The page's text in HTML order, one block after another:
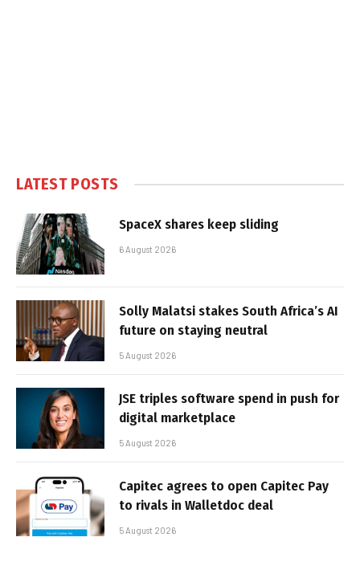
LATEST POSTS
SpaceX shares keep sliding
6 August 2026
Solly Malatsi stakes South Africa’s AI
future on staying neutral
5 August 2026
JSE triples software spend in push for
digital marketplace
5 August 2026
Capitec agrees to open Capitec Pay
to rivals in Walletdoc deal
5 August 2026